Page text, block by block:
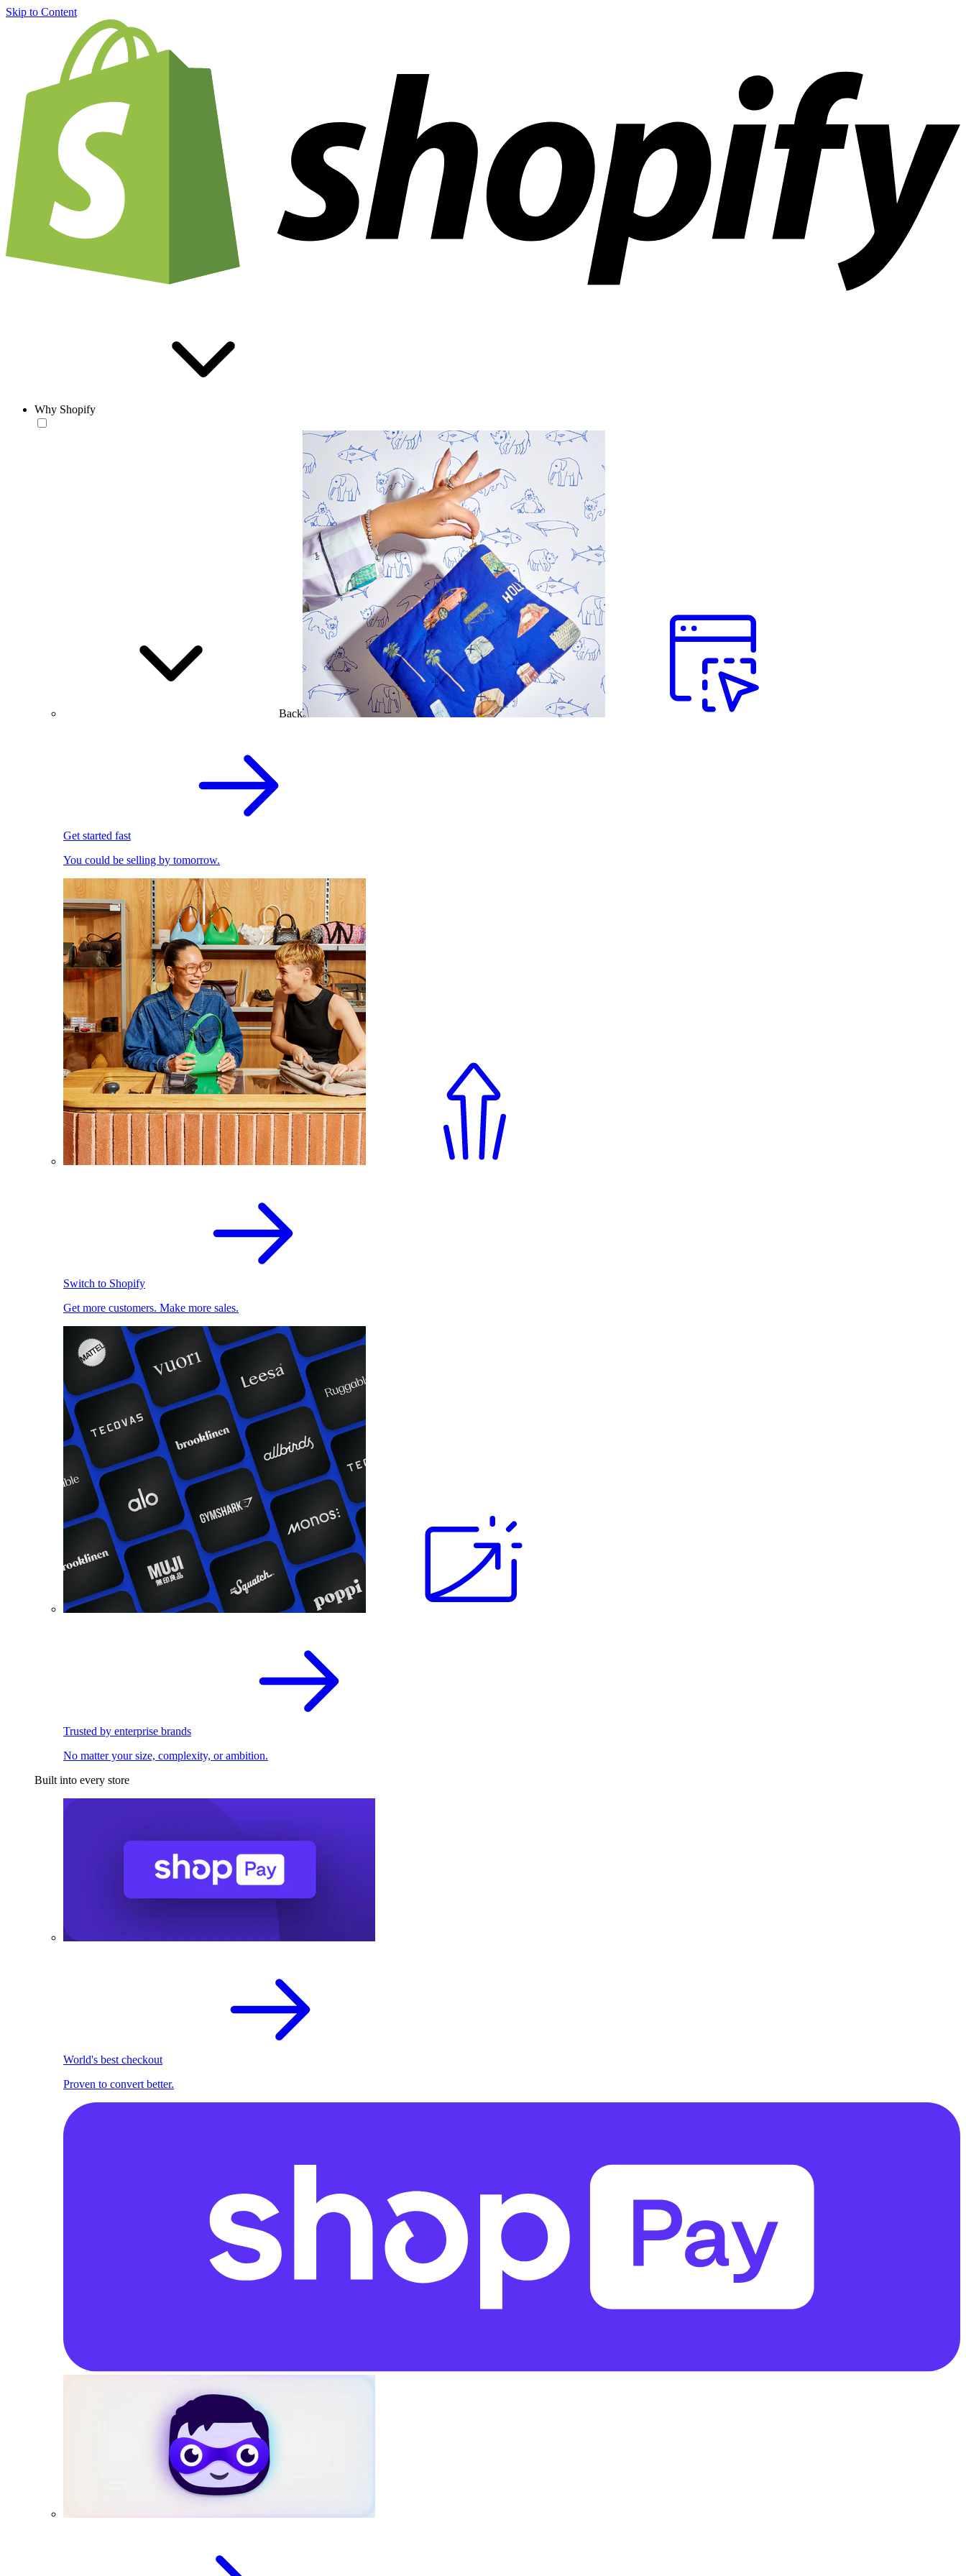
Skip to Content
Why Shopify
Back
Get started fast
You could be selling by tomorrow.
Switch to Shopify
Get more customers. Make more sales.
Trusted by enterprise brands
No matter your size, complexity, or ambition.
Built into every store
World's best checkout
Proven to convert better.